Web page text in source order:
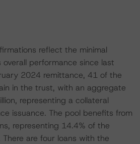
reflect the minimal
overall performance since last
2024 remittance, 41 of the
in the trust, with an aggregate
representing a collateral
issuance. The pool benefits from
representing 14.4% of the
are four loans with the